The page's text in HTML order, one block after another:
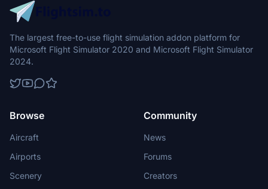
The largest free-to-use flight simulation addon platform for
Microsoft Flight Simulator 2020 and Microsoft Flight Simulator
2024.
Browse
Aircraft
Airports
Scenery
Community
News
Forums
Creators